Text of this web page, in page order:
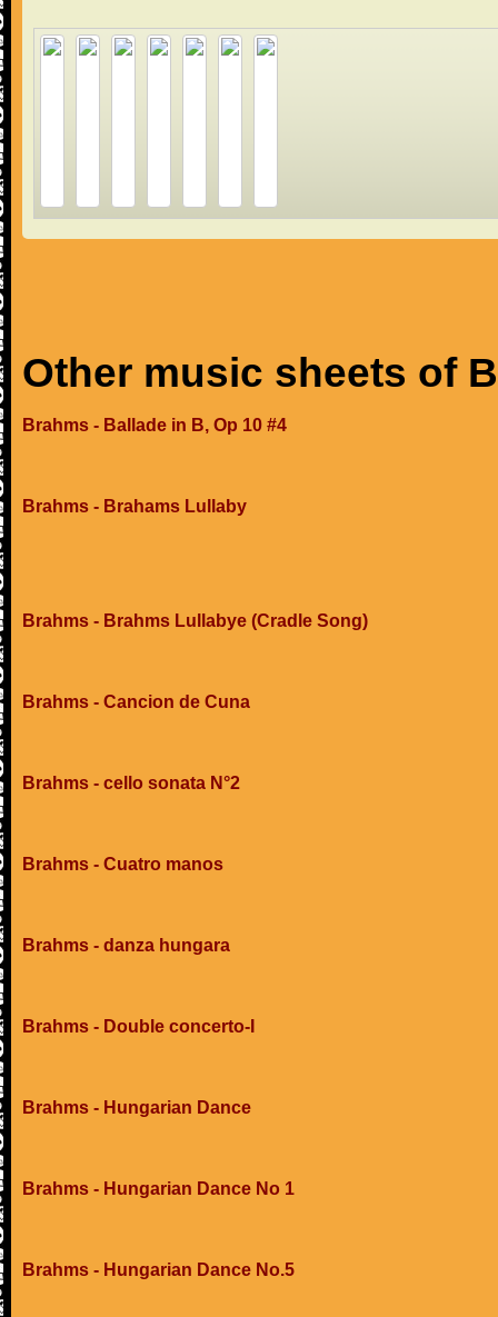
Other music sheets of
Brahms - Ballade in B, Op 10 #4
Brahms - Brahams Lullaby
Brahms - Brahms Lullabye (Cradle Song)
Brahms - Cancion de Cuna
Brahms - cello sonata N°2
Brahms - Cuatro manos
Brahms - danza hungara
Brahms - Double concerto-I
Brahms - Hungarian Dance
Brahms - Hungarian Dance No 1
Brahms - Hungarian Dance No.5